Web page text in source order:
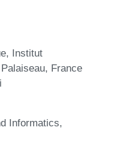
Institut
France
Informatics,